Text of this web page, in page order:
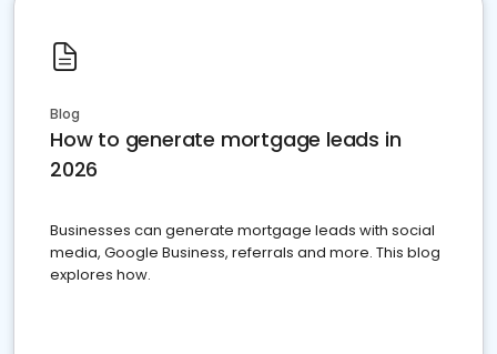
Blog
How to generate mortgage leads in
2026
Businesses can generate mortgage leads with social
media, Google Business, referrals and more. This blog
explores how.